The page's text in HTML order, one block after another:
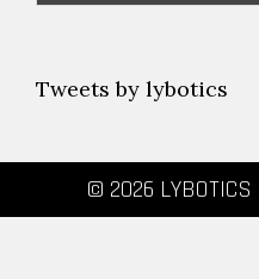
Tweets by lybotics
© 2026 LYBOTICS